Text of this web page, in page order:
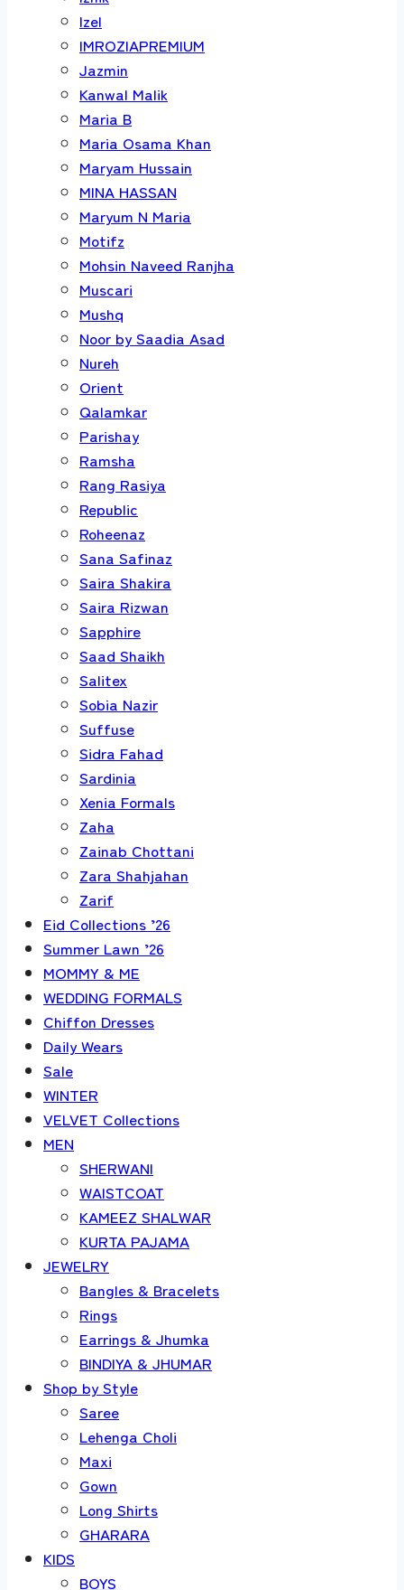
Izel
IMROZIAPREMIUM
Jazmin
Kanwal Malik
Maria B
Maria Osama Khan
Maryam Hussain
MINA HASSAN
Maryum N Maria
Motifz
Mohsin Naveed Ranjha
Muscari
Mushq
Noor by Saadia Asad
Nureh
Orient
Qalamkar
Parishay
Ramsha
Rang Rasiya
Republic
Roheenaz
Sana Safinaz
Saira Shakira
Saira Rizwan
Sapphire
Saad Shaikh
Salitex
Sobia Nazir
Suffuse
Sidra Fahad
Sardinia
Xenia Formals
Zaha
Zainab Chottani
Zara Shahjahan
Zarif
Eid Collections ’26
Summer Lawn ’26
MOMMY & ME
WEDDING FORMALS
Chiffon Dresses
Daily Wears
Sale
WINTER
VELVET Collections
MEN
SHERWANI
WAISTCOAT
KAMEEZ SHALWAR
KURTA PAJAMA
JEWELRY
Bangles & Bracelets
Rings
Earrings & Jhumka
BINDIYA & JHUMAR
Shop by Style
Saree
Lehenga Choli
Maxi
Gown
Long Shirts
GHARARA
KIDS
BOYS